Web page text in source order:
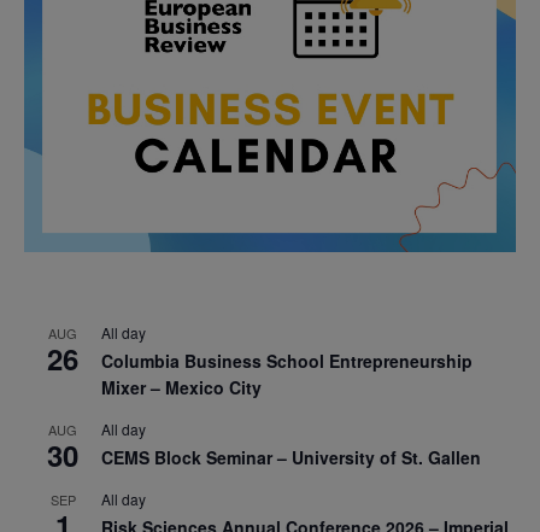
AUG
26
All day
Columbia Business School Entrepreneurship
Mixer – Mexico City
AUG
30
All day
CEMS Block Seminar – University of St. Gallen
SEP All day
Risk Sciences Annual Conference 2026 – Imperial